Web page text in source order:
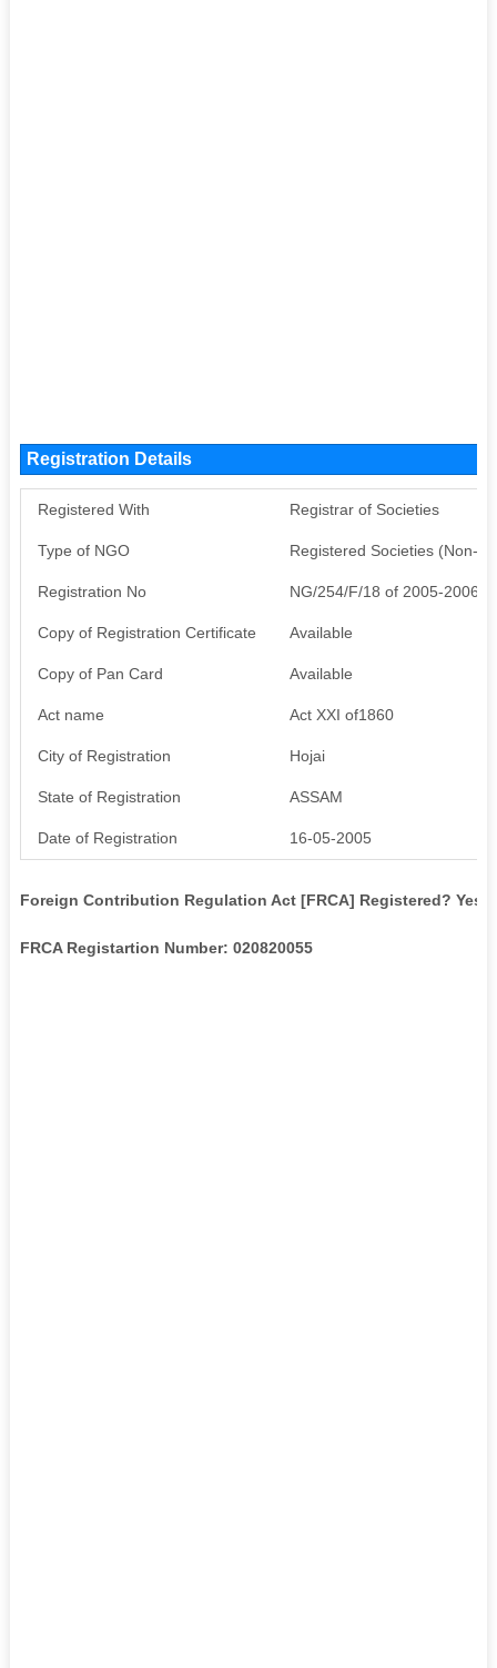
Registration Details
Registered With Registrar of Societies
Type of NGO Registered Societies (Non-
Registration No NG/254/F/18 of 2005-2006
Copy of Registration Certificate Available
Copy of Pan Card Available
Act name Act XXI of1860
City of Registration Hojai
State of Registration ASSAM
Date of Registration 16-05-2005
Foreign Contribution Regulation Act [FRCA] Registered? Yes
FRCA Registartion Number: 020820055